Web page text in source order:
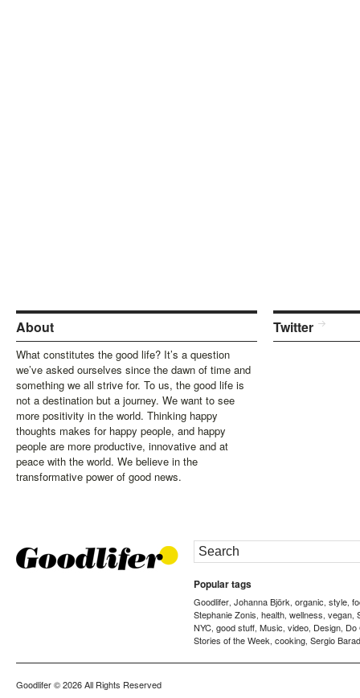
About
What constitutes the good life? It’s a question
we’ve asked ourselves since the dawn of time and
something we all strive for. To us, the good life is
not a destination but a journey. We want to see
more positivity in the world. Thinking happy
thoughts makes for happy people, and happy
people are more productive, innovative and at
peace with the world. We believe in the
transformative power of good news.
Twitter
Popular tags
Goodlifer, Johanna Björk, organic, style,
Stephanie Zonis, health, wellness, vegan,
NYC, good stuff, Music, video, Design, Do
Stories of the Week, cooking, Sergio
Goodlifer© 2026 All Rights Reserved